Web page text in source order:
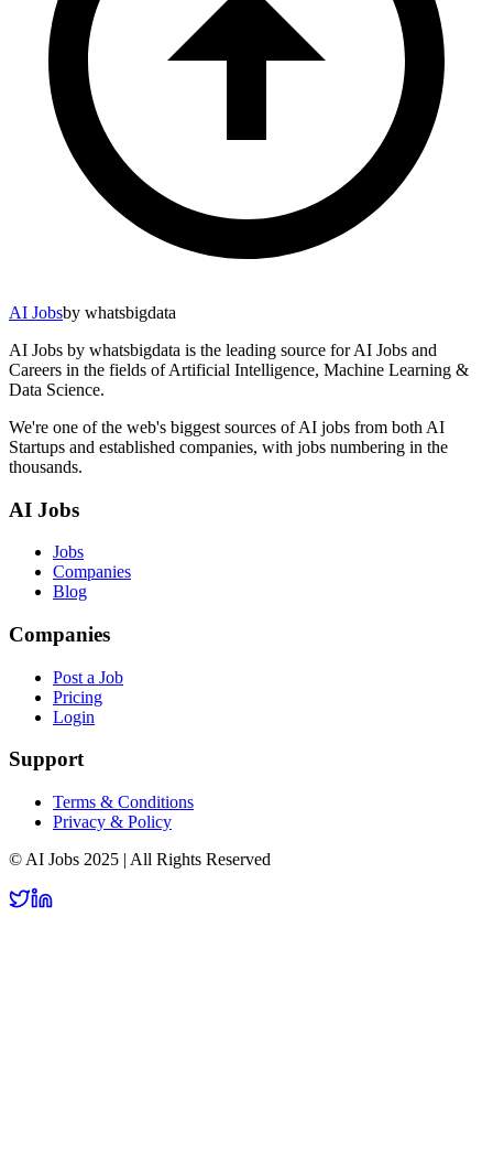
AI Jobsby whatsbigdata
AI Jobs by whatsbigdata is the leading source for AI Jobs and
Careers in the fields of Artificial Intelligence, Machine Learning &
Data Science.
We're one of the web's biggest sources of AI jobs from both AI
Startups and established companies, with jobs numbering in the
thousands.
AI Jobs
Jobs
Companies
Blog
Companies
Post a Job
Pricing
Login
Support
Terms & Conditions
Privacy & Policy
© AI Jobs 2025 | All Rights Reserved